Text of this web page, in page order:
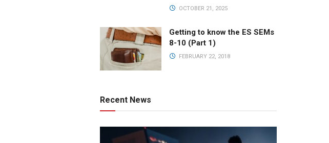
OCTOBER 21, 2025
Getting to know the ES SEMs
8-10 (Part 1)
FEBRUARY 22, 2018
Recent News